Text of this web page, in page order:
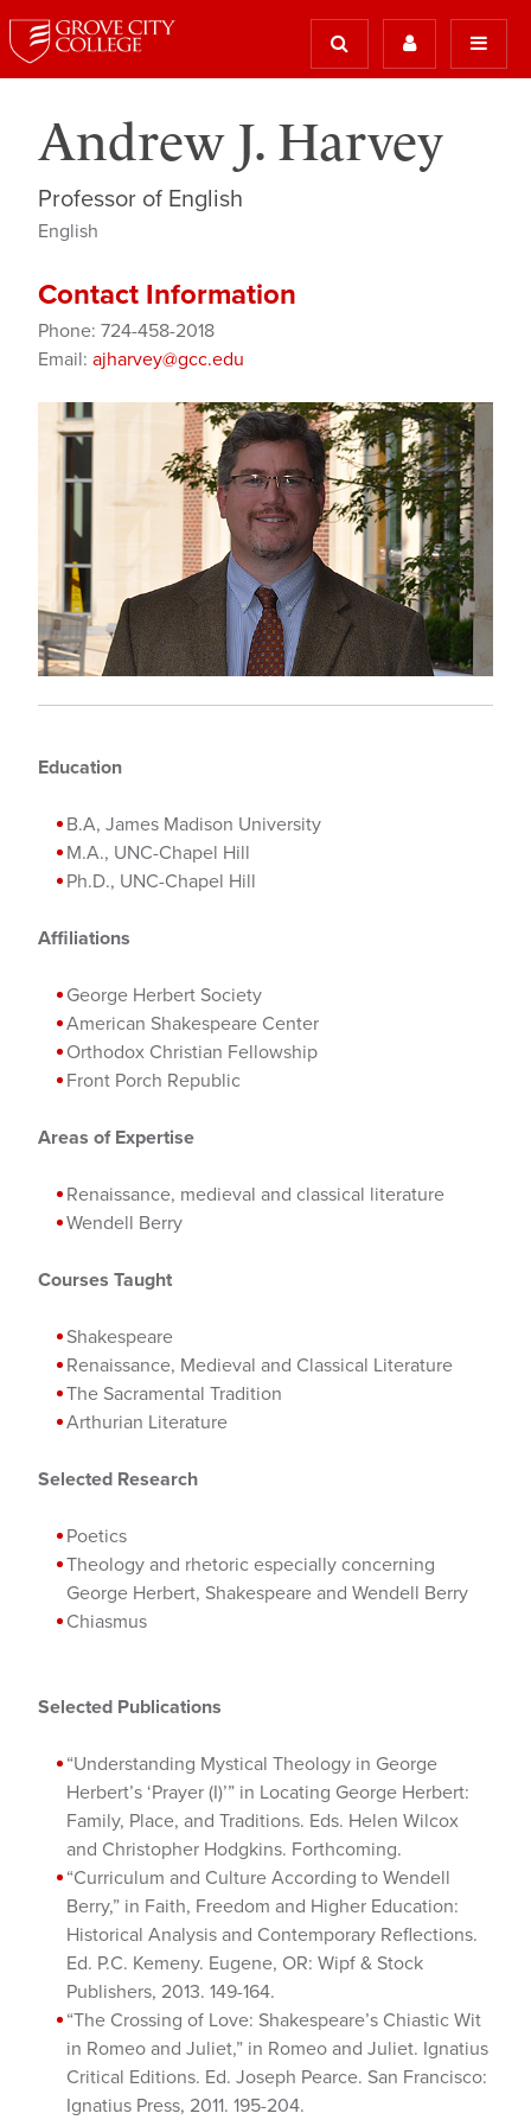
Andrew J. Harvey
Professor of English
English
Contact Information
Phone: 724-458-2018
Email: ajharvey@gcc.edu
Education
B.A, James Madison University
M.A., UNC-Chapel Hill
Ph.D., UNC-Chapel Hill
Affiliations
George Herbert Society
American Shakespeare Center
Orthodox Christian Fellowship
Front Porch Republic
Areas of Expertise
Renaissance, medieval and classical literature
Wendell Berry
Courses Taught
Shakespeare
Renaissance, Medieval and Classical Literature
The Sacramental Tradition
Arthurian Literature
Selected Research
Poetics
Theology and rhetoric especially concerning
George Herbert, Shakespeare and Wendell Berry
Chiasmus
Selected Publications
“Understanding Mystical Theology in George
Herbert’s ‘Prayer (I)’” in Locating George Herbert:
Family, Place, and Traditions. Eds. Helen Wilcox
and Christopher Hodgkins. Forthcoming.
“Curriculum and Culture According to Wendell
Berry,” in Faith, Freedom and Higher Education:
Historical Analysis and Contemporary Reflections.
Ed. P.C. Kemeny. Eugene, OR: Wipf & Stock
Publishers, 2013. 149-164.
“The Crossing of Love: Shakespeare’s Chiastic Wit
in Romeo and Juliet,” in Romeo and Juliet. Ignatius
Critical Editions. Ed. Joseph Pearce. San Francisco:
Ignatius Press, 2011. 195-204.